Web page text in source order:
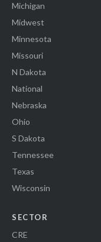
Michigan
Midwest
Minnesota
Missouri
N Dakota
National
Nebraska
Ohio
S Dakota
Tennessee
Texas
Wisconsin
SECTOR
CRE